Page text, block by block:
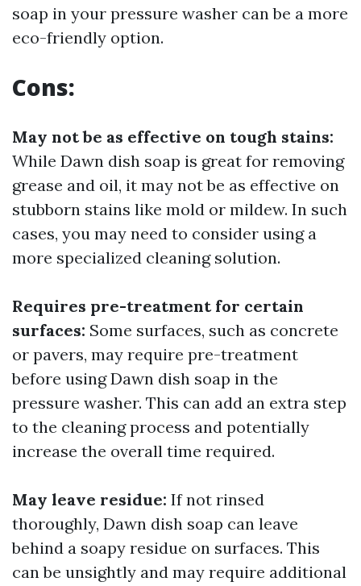
soap in your pressure washer can be a more
eco-friendly option.
Cons:
May not be as effective on tough stains:
While Dawn dish soap is great for removing
grease and oil, it may not be as effective on
stubborn stains like mold or mildew. In such
cases, you may need to consider using a
more specialized cleaning solution.
Requires pre-treatment for certain
surfaces: Some surfaces, such as concrete
or pavers, may require pre-treatment
before using Dawn dish soap in the
pressure washer. This can add an extra step
to the cleaning process and potentially
increase the overall time required.
May leave residue: If not rinsed
thoroughly, Dawn dish soap can leave
behind a soapy residue on surfaces. This
can be unsightly and may require additional